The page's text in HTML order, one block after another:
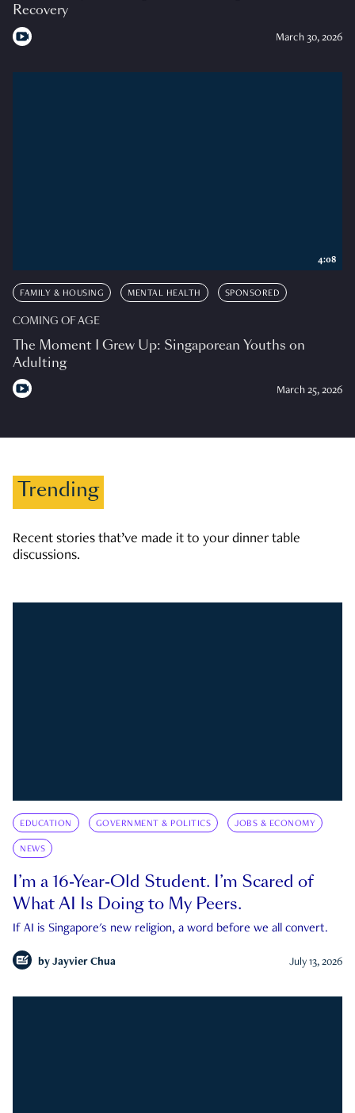
Recovery
March 30, 2026
FAMILY & HOUSING MENTAL HEALTH SPONSORED
COMING OF AGE
The Moment I Grew Up: Singaporean Youths on
Adulting
March 25, 2026
4:08
Trending
Recent stories that’ve made it to your dinner table
discussions.
EDUCATION GOVERNMENT & POLITICS JOBS & ECONOMY
NEWS
I’m a 16-Year-Old Student. I’m Scared of
What AI Is Doing to My Peers.
If AI is Singapore's new religion, a word before we all convert.
by Jayvier Chua July 13, 2026